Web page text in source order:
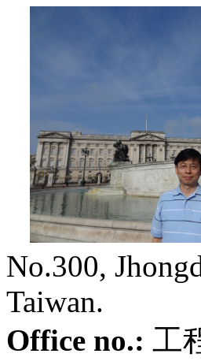
No.300,
Taiwan.
Office no.: 工